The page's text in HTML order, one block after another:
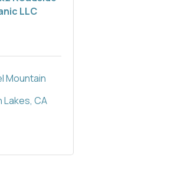
LLC
Mountain
Lakes CA